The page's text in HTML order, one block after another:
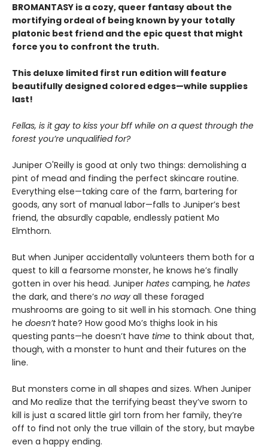
BROMANTASY is a cozy, queer fantasy about the
mortifying ordeal of being known by your totally
platonic best friend and the epic quest that might
force you to confront the truth.
This deluxe limited first run edition will feature
beautifully designed colored edges—while supplies
last!
Fellas, is it gay to kiss your bff while on a quest through the
forest you’re unqualified for?
Juniper O'Reilly is good at only two things: demolishing a
pint of mead and finding the perfect skincare routine.
Everything else—taking care of the farm, bartering for
goods, any sort of manual labor—falls to Juniper’s best
friend, the absurdly capable, endlessly patient Mo
Elmthorn.
But when Juniper accidentally volunteers them both for a
quest to kill a fearsome monster, he knows he’s finally
gotten in over his head. Juniper hates camping, he hates
the dark, and there’s no way all these foraged
mushrooms are going to sit well in his stomach. One thing
he doesn’thate? How good Mo’s thighs look in his
questing pants—he doesn’t have time to think about that,
though, with a monster to hunt and their futures on the
line.
But monsters come in all shapes and sizes. When Juniper
and Mo realize that the terrifying beast they’ve sworn to
kill is just a scared little girl torn from her family, they’re
off to find not only the true villain of the story, but maybe
even a happy ending.